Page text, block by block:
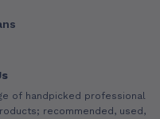
of handpicked professional
recommended, used,